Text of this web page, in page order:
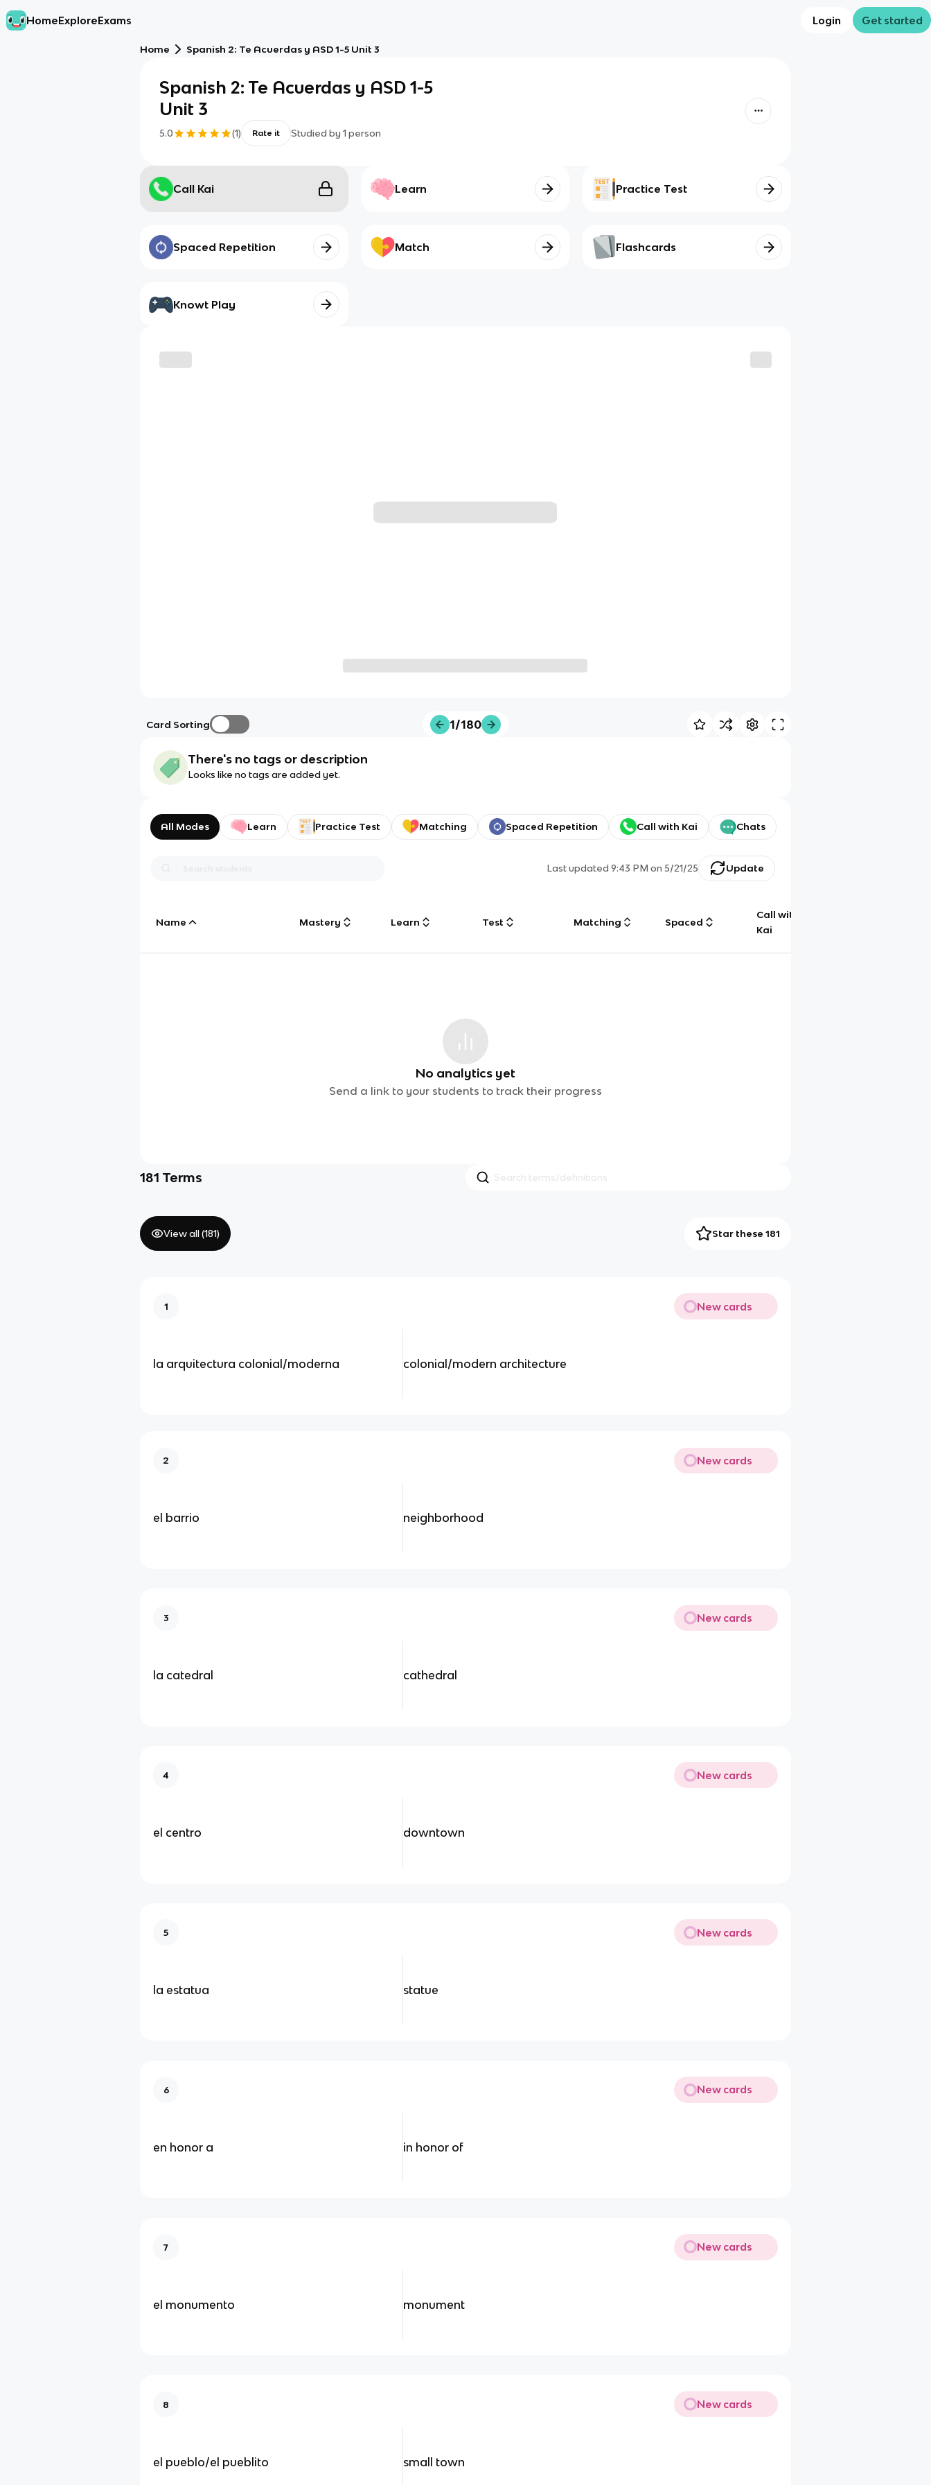
HomeExploreExams Login Get started
Home Spanish 2: Te Acuerdas y ASD 1-5 Unit 3
Spanish 2: Te Acuerdas y ASD 1-5
Unit 3
5.0 (1) Rate it Studied by 1 person
Call Kai Learn Practice Test
Spaced Repetition Match Flashcards
Knowt Play
Card Sorting 1/180
There's no tags or description
Looks like no tags are added yet.
All Modes Learn Practice Test Matching Spaced Repetition Call with Kai Chats
Last updated9:43 PM on 5/21/25 Update
Name Mastery Learn Test Matching Spaced
Call with
Kai
No analytics yet
Send a link to your students to track their progress
181 Terms
View all (181) Star these 181
1 New cards
la arquitectura colonial/moderna colonial/modern architecture
2 New cards
el barrio neighborhood
3 New cards
la catedral cathedral
4 New cards
el centro downtown
5 New cards
la estatua statue
6 New cards
en honor a in honor of
7 New cards
el monumento monument
8 New cards
el pueblo/el pueblito small town